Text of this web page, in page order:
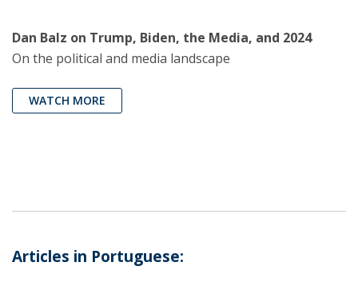
Dan Balz on Trump, Biden, the Media, and 2024
On the political and media landscape
WATCH MORE
Articles in Portuguese: